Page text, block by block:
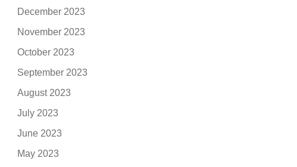
December 2023
November 2023
October 2023
September 2023
August 2023
July 2023
June 2023
May 2023